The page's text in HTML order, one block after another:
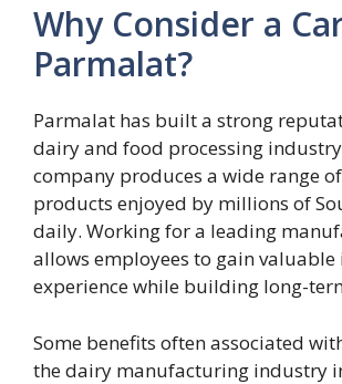
Why Consider a
Parmalat?
Parmalat has built a strong
dairy and food processing
company produces a wide range
products enjoyed by millions of
daily. Working for a leading
allows employees to gain
experience while building long-
Some benefits often associated
the dairy manufacturing industry